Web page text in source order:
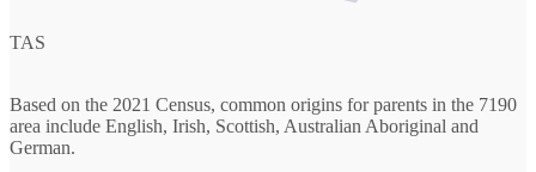
TAS
Based on the 2021 Census, common origins for parents in the 7190
area include English, Irish, Scottish, Australian Aboriginal and
German.